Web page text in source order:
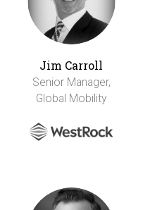
Jim Carroll
Senior Manager,
Global Mobility